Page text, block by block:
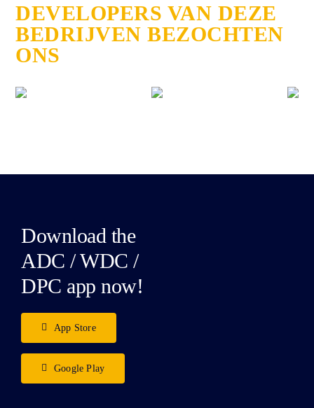
DEVELOPERS VAN DEZE
BEDRIJVEN BEZOCHTEN
ONS
Download the
ADC / WDC /
DPC app now!
App Store
Google Play